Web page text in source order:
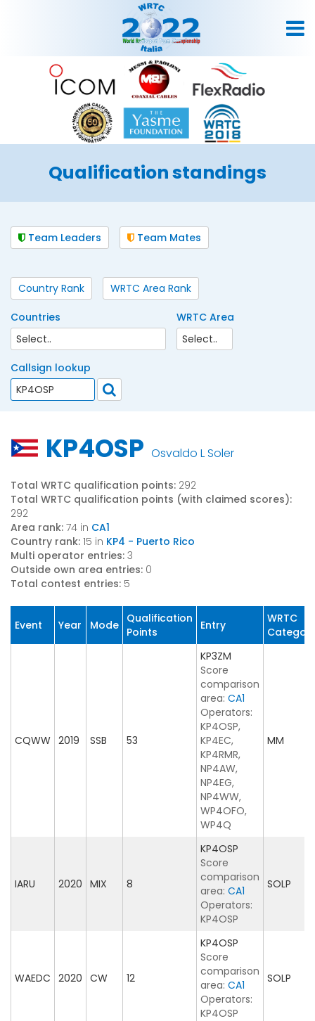
Qualification standings
Team Leaders Team Mates
Country Rank WRTC Area Rank
Countries WRTC Area
Callsign lookup
KP4OSP Osvaldo L Soler
Total WRTC qualification points: 292
Total WRTC qualification points (with claimed scores):
292
Area rank: 74 in CA1
Country rank: 15 in KP4 - Puerto Rico
Multi operator entries: 3
Outside own area entries: 0
Total contest entries: 5
Event Year Mode Qualification
Points
Entry
WRTC
CQWW 2019 SSB 53
KP3ZM
Score
comparison
area: CA1
Operators:
KP4OSP,
KP4EC,
KP4RMR,
NP4AW,
NP4EG,
NP4WW,
WP4OFO,
WP4Q
MM
IARU 2020 MIX 8
KP4OSP
Score
comparison
area: CA1
Operators:
KP4OSP
SOLP
WAEDC 2020 CW 12
KP4OSP
Score
comparison
area: CA1
Operators:
KP4OSP
SOLP